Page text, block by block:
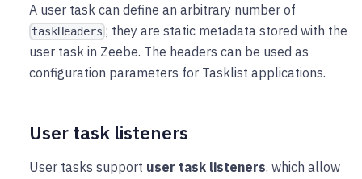
A user task can define an arbitrary number of
taskHeaders ; they are static metadata stored with the
user task in Zeebe. The headers can be used as
configuration parameters for Tasklist applications.
User task listeners
User tasks support user task listeners, which allow